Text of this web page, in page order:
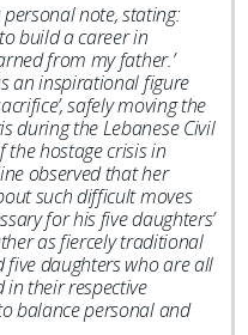
note, stating:
build a career in
from my father.’
an inspirational figure
safely moving the
during the Lebanese Civil
the hostage crisis in
observed that her
such difficult moves
for his five daughters’
as fiercely traditional
daughters who are all
their respective
balance personal and